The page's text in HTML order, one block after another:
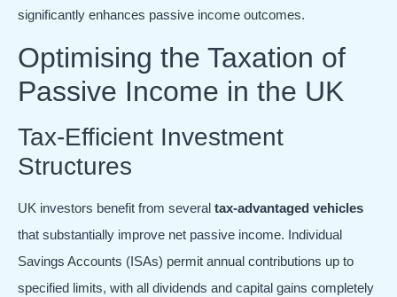
significantly enhances passive income outcomes.
Optimising the Taxation of
Passive Income in the UK
Tax-Efficient Investment
Structures
UK investors benefit from several tax-advantaged vehicles
that substantially improve net passive income. Individual
Savings Accounts (ISAs) permit annual contributions up to
specified limits, with all dividends and capital gains completely